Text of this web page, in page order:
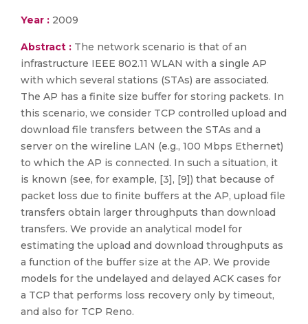
Year : 2009
Abstract : The network scenario is that of an
infrastructure IEEE 802.11 WLAN with a single AP
with which several stations (STAs) are associated.
The AP has a finite size buffer for storing packets. In
this scenario, we consider TCP controlled upload and
download file transfers between the STAs and a
server on the wireline LAN (e.g., 100 Mbps Ethernet)
to which the AP is connected. In such a situation, it
is known (see, for example, [3], [9]) that because of
packet loss due to finite buffers at the AP, upload file
transfers obtain larger throughputs than download
transfers. We provide an analytical model for
estimating the upload and download throughputs as
a function of the buffer size at the AP. We provide
models for the undelayed and delayed ACK cases for
a TCP that performs loss recovery only by timeout,
and also for TCP Reno.